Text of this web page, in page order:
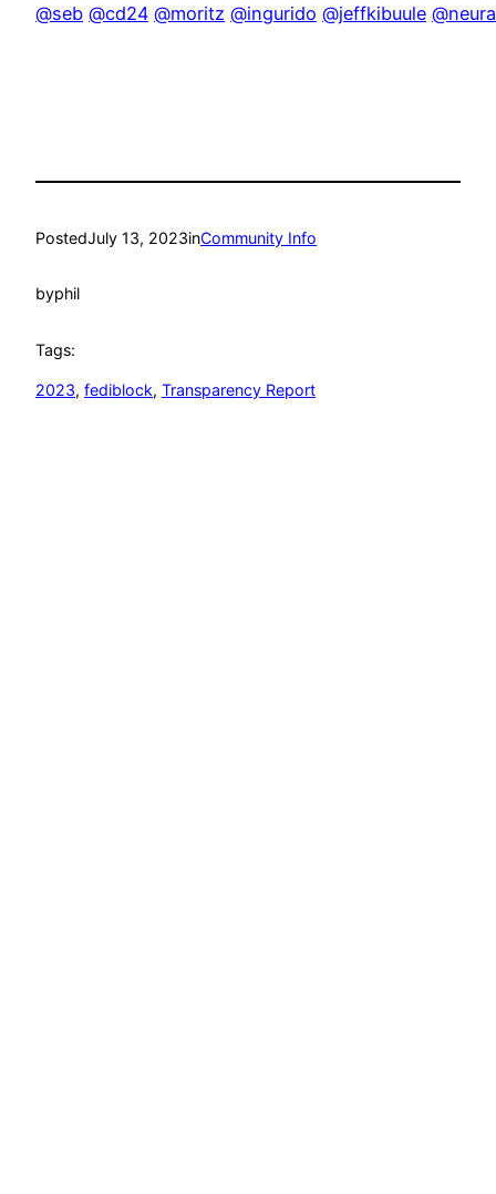
@seb @cd24 @moritz @ingurido @jeffkibuule
PostedJuly 13, 2023inCommunity Info
byphil
Tags:
2023, fediblock, Transparency Report